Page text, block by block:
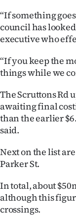
“If something
council has
executive who
“If you keep the
things while we
The Scruttons Rd
awaiting final
than the earlier
said.
Next on the list
Parker St.
In total, about
although this
crossings.